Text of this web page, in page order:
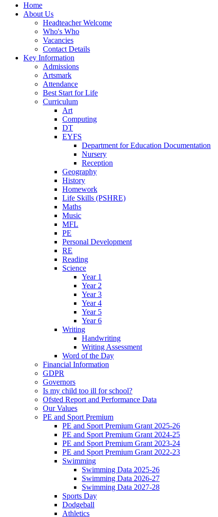
Home
About Us
Headteacher Welcome
Who's Who
Vacancies
Contact Details
Key Information
Admissions
Artsmark
Attendance
Best Start for Life
Curriculum
Art
Computing
DT
EYFS
Department for Education Documentation
Nursery
Reception
Geography
History
Homework
Life Skills (PSHRE)
Maths
Music
MFL
PE
Personal Development
RE
Reading
Science
Year 1
Year 2
Year 3
Year 4
Year 5
Year 6
Writing
Handwriting
Writing Assessment
Word of the Day
Financial Information
GDPR
Governors
Is my child too ill for school?
Ofsted Report and Performance Data
Our Values
PE and Sport Premium
PE and Sport Premium Grant 2025-26
PE and Sport Premium Grant 2024-25
PE and Sport Premium Grant 2023-24
PE and Sport Premium Grant 2022-23
Swimming
Swimming Data 2025-26
Swimming Data 2026-27
Swimming Data 2027-28
Sports Day
Dodgeball
Athletics